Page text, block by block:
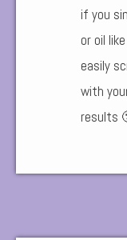
if you
or oil
easily
with
results